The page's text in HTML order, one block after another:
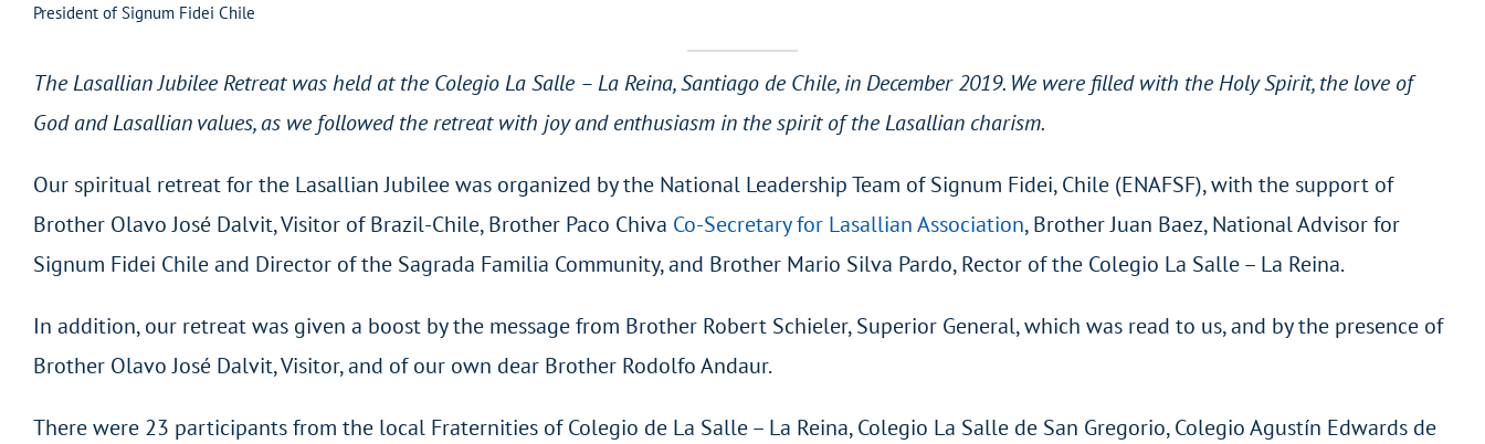
President of Signum Fidei Chile
The Lasallian Jubilee Retreat was held at the Colegio La Salle – La Reina, Santiago de Chile, in December 2019. We were filled with the Holy Spirit, the love of
God and Lasallian values, as we followed the retreat with joy and enthusiasm in the spirit of the Lasallian charism.
Our spiritual retreat for the Lasallian Jubilee was organized by the National Leadership Team of Signum Fidei, Chile (ENAFSF), with the support of
Brother Olavo José Dalvit, Visitor of Brazil-Chile, Brother Paco Chiva Co-Secretary for Lasallian Association, Brother Juan Baez, National Advisor for
Signum Fidei Chile and Director of the Sagrada Familia Community, and Brother Mario Silva Pardo, Rector of the Colegio La Salle – La Reina.
In addition, our retreat was given a boost by the message from Brother Robert Schieler, Superior General, which was read to us, and by the presence of
Brother Olavo José Dalvit, Visitor, and of our own dear Brother Rodolfo Andaur.
There were 23 participants from the local Fraternities of Colegio de La Salle – La Reina, Colegio La Salle de San Gregorio, Colegio Agustín Edwards de